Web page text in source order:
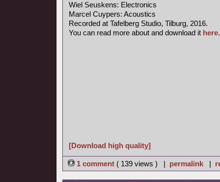
Wiel Seuskens: Electronics
Marcel Cuypers: Acoustics
Recorded at Tafelberg Studio, Tilburg, 2016.
You can read more about and download it here.
[Download high quality]
1 comment ( 139 views ) | permalink |